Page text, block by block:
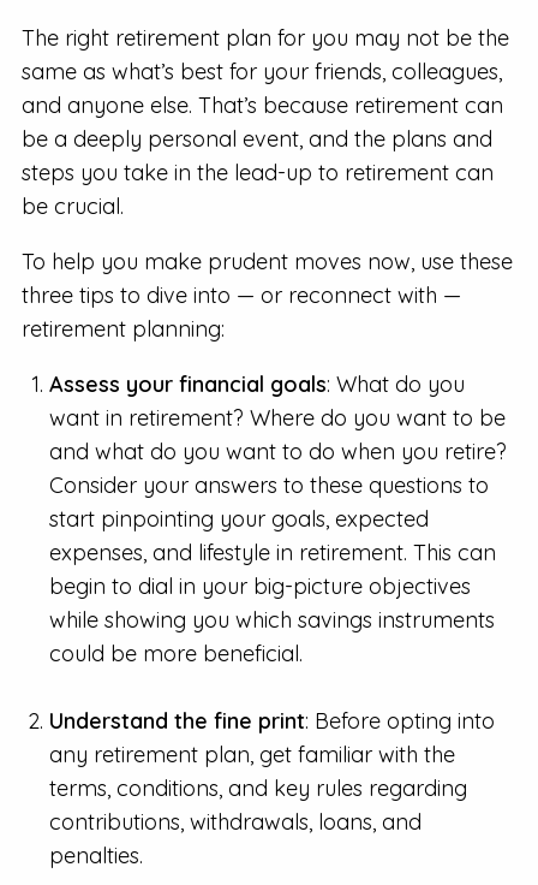
The right retirement plan for you may not be the
same as what’s best for your friends, colleagues,
and anyone else. That’s because retirement can
be a deeply personal event, and the plans and
steps you take in the lead-up to retirement can
be crucial.
To help you make prudent moves now, use these
three tips to dive into — or reconnect with —
retirement planning:
Assess your financial goals: What do you
want in retirement? Where do you want to be
and what do you want to do when you retire?
Consider your answers to these questions to
start pinpointing your goals, expected
expenses, and lifestyle in retirement. This can
begin to dial in your big-picture objectives
while showing you which savings instruments
could be more beneficial.
Understand the fine print: Before opting into
any retirement plan, get familiar with the
terms, conditions, and key rules regarding
contributions, withdrawals, loans, and
penalties.